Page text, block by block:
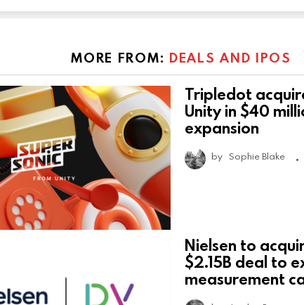
MORE FROM: DEALS AND IPOS
Tripledot
Unity in $40
expansion
by Sophie Blake
Nielsen to
$2.15B deal to
measurement